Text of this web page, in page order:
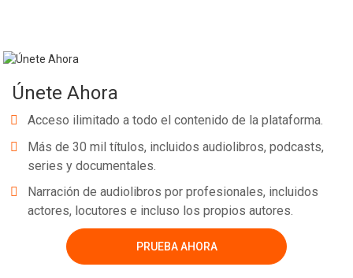
Únete Ahora
Acceso ilimitado a todo el contenido de la plataforma.
Más de 30 mil títulos, incluidos audiolibros, podcasts,
series y documentales.
Narración de audiolibros por profesionales, incluidos
actores, locutores e incluso los propios autores.
PRUEBA AHORA